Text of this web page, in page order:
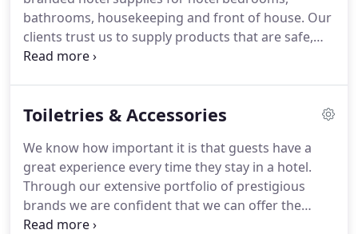
range of hotel equipment.
bathrooms, housekeeping and front of house. Our
clients trust us to supply products that are safe,
compliant and best value for money.
listening to what they want.We know that our
well but also must be hard wearing with a long
service life.We are committed to developing our
products in a way that reduces their impact on the
environment.
Toiletries & Accessories
We know how important it is that guests have a
great experience every time they stay in a hotel.
Through our extensive portfolio of prestigious
brands we are confident that we can offer the
perfect finishing touch to any hotel bathroom in